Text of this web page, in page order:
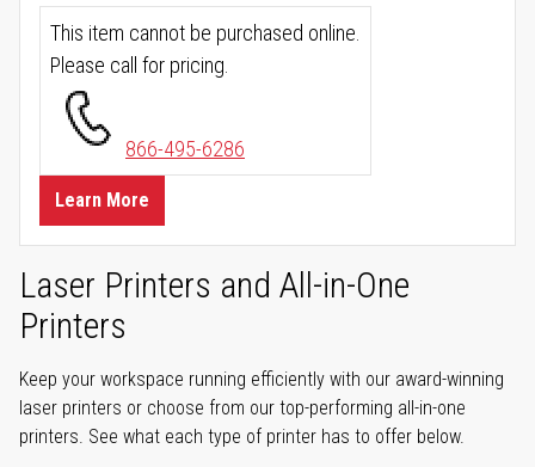
This item cannot be purchased online.
Please call for pricing.
866-495-6286
Learn More
Laser Printers and All-in-One
Printers
Keep your workspace running efficiently with our award-winning
laser printers or choose from our top-performing all-in-one
printers. See what each type of printer has to offer below.